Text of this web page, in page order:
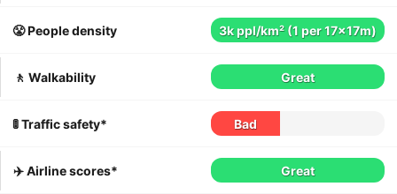
😤 People density 3k ppl/km² (1 per 17x17m)
🚶 Walkability Great
🚦 Traffic safety* Bad
✈️ Airline scores* Great